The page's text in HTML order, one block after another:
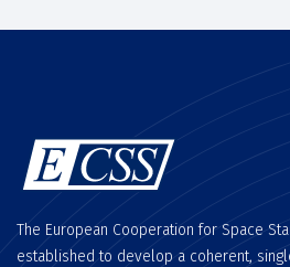
The European Cooperation for Space
established to develop a coherent,